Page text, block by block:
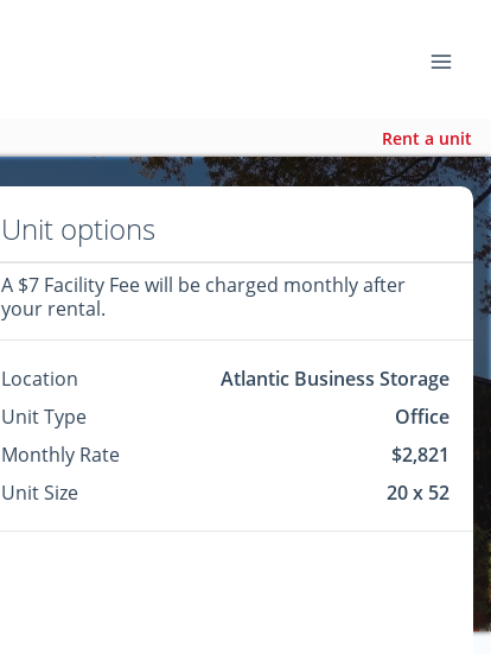
Rent a unit
Unit options
A $7 Facility Fee will be charged monthly after
your rental.
Location
Atlantic Business Storage
Unit Type
Office
Monthly Rate
$2,821
Unit Size
20 x 52